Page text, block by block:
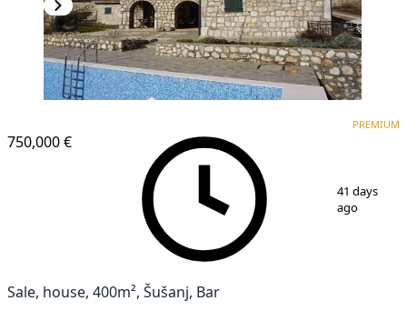
750,000 €
PREMIUM
41 days
ago
Sale, house, 400m², Šušanj, Bar